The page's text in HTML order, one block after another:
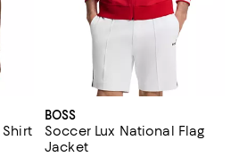
Shirt
BOSS
Soccer Lux National Flag
Jacket